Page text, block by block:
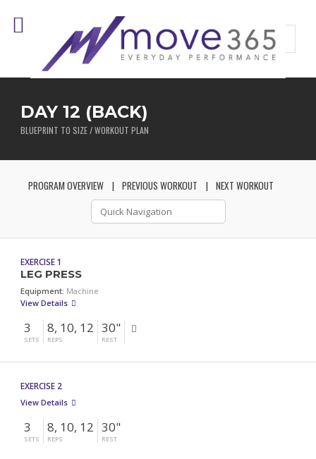
DAY 12 (BACK)
BLUEPRINT TO SIZE / WORKOUT PLAN
PROGRAM OVERVIEW PREVIOUS WORKOUT NEXT WORKOUT
EXERCISE 1
LEG PRESS
Equipment: Machine
View Details
3
SETS
8, 10, 12
REPS
30"
REST
EXERCISE 2
View Details
3
SETS
8, 10, 12
REPS
30"
REST